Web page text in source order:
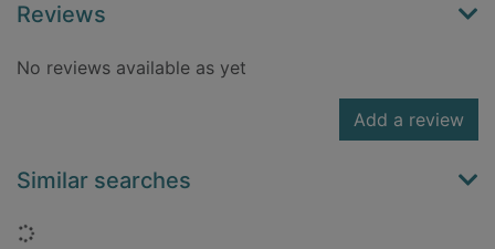
Reviews
No reviews available as yet
Add a review
Similar searches
Loading...